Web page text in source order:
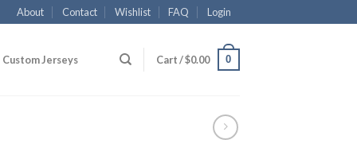
About Contact Wishlist FAQ Login
Custom Jerseys Cart /$0.00 0